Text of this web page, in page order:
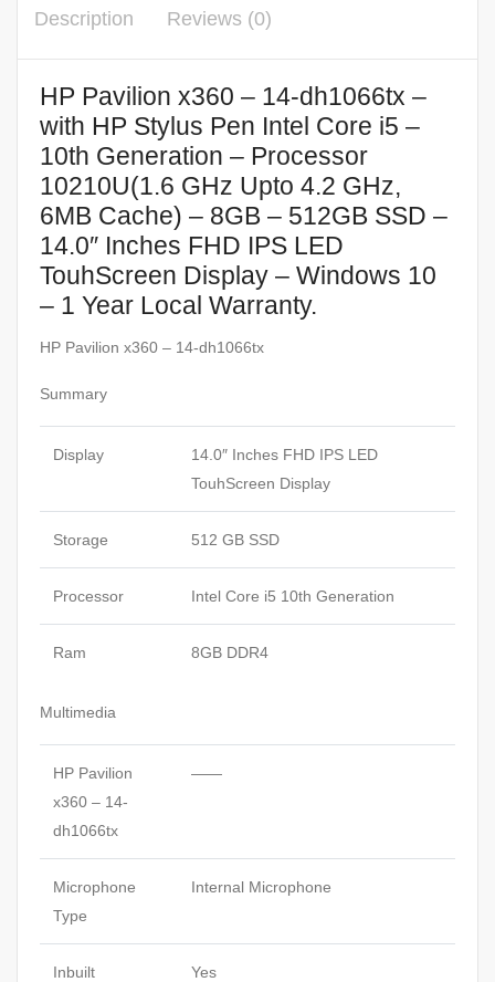
Description Reviews (0)
HP Pavilion x360 – 14-dh1066tx –
with HP Stylus Pen Intel Core i5 –
10th Generation – Processor
10210U(1.6 GHz Upto 4.2 GHz,
6MB Cache) – 8GB – 512GB SSD –
14.0″ Inches FHD IPS LED
TouhScreen Display – Windows 10
– 1 Year Local Warranty.
HP Pavilion x360 – 14-dh1066tx
Summary
Display
14.0″ Inches FHD IPS LED
TouhScreen Display
Storage 512 GB SSD
Processor Intel Core i5 10th Generation
Ram 8GB DDR4
Multimedia
HP Pavilion
x360 – 14-
dh1066tx
——
Microphone
Type
Internal Microphone
Inbuilt Yes